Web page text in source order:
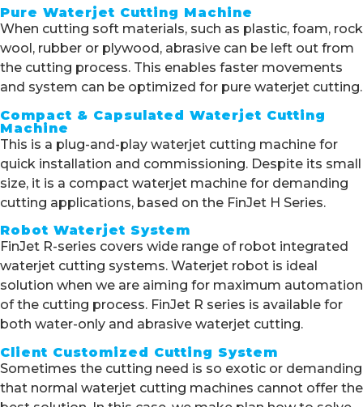
Pure Waterjet Cutting Machine
When cutting soft materials, such as plastic, foam, rock
wool, rubber or plywood, abrasive can be left out from
the cutting process. This enables faster movements
and system can be optimized for pure waterjet cutting.
Compact & Capsulated Waterjet Cutting
Machine
This is a plug-and-play waterjet cutting machine for
quick installation and commissioning. Despite its small
size, it is a compact waterjet machine for demanding
cutting applications, based on the FinJet H Series.
Robot Waterjet System
FinJet R-series covers wide range of robot integrated
waterjet cutting systems. Waterjet robot is ideal
solution when we are aiming for maximum automation
of the cutting process. FinJet R series is available for
both water-only and abrasive waterjet cutting.
Client Customized Cutting System
Sometimes the cutting need is so exotic or demanding
that normal waterjet cutting machines cannot offer the